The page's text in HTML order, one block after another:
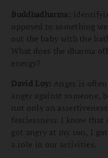
Buddhadharma:
opposed to something
out the baby with the
What does the dharma
energy?
David Loy: Anger is
anger against someone,
not only an
fearlessness. I know that
got angry at my son, I
a role in our activities.